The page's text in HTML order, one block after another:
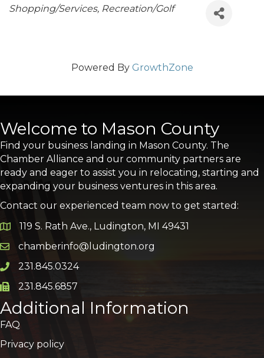
Categories
Shopping/Services Recreation/Golf
Powered By GrowthZone
Welcome to Mason County
Find your business landing in Mason County. The
Chamber Alliance and our community partners are
ready and eager to assist you in relocating, starting and
expanding your business ventures in this area.
Contact our experienced team now to get started:
Google Map
119 S. Rath Ave., Ludington, MI 49431
Email icon and link
chamberinfo@ludington.org
Phone icon and link
231.845.0324
Phone icon and link
231.845.6857
Additional Information
FAQ
Privacy policy